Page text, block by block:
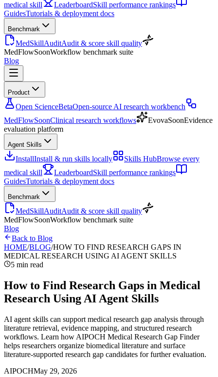
medical skill
LeaderboardSkill performance rankings
GuidesTutorials & deployment docs
Benchmark
MedSkillAuditAudit & score skill quality
MedFlowSoonWorkflow benchmark suite
Blog
Product
Open ScienceBetaOpen-source AI research workbench
MedFlowSoonClinical research workflows EvovaSoonEvidence
evaluation platform
Agent Skills
InstallInstall & run skills locally Skills HubBrowse every
medical skill
LeaderboardSkill performance rankings
GuidesTutorials & deployment docs
Benchmark
MedSkillAuditAudit & score skill quality
MedFlowSoonWorkflow benchmark suite
Blog
Back to Blog
HOME/BLOG/HOW TO FIND RESEARCH GAPS IN
MEDICAL RESEARCH USING AI AGENT SKILLS
5 min read
How to Find Research Gaps in Medical
Research Using AI Agent Skills
AI agent skills can support medical research gap analysis through
literature retrieval, evidence mapping, and structured research
workflows. Learn how AIPOCH Medical Research Gap Finder
helps researchers organize biomedical literature and surface
literature-supported research gap candidates for further evaluation.
AIPOCHMay 29, 2026